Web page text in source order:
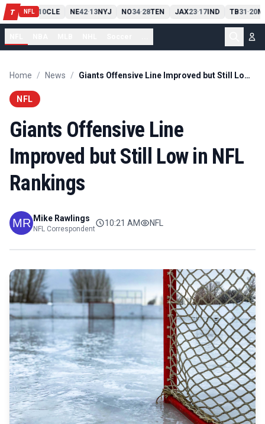
T NFL
PIT13 10CLE NE42-13NYJ NO34-28TEN JAX23-17IND TB31-20
Home / News / Giants Offensive Line Improved but Still Low in NFL Rankings
NFL
Giants Offensive Line
Improved but Still Low in NFL
Rankings
Mike Rawlings
NFL Correspondent
10:21 AM NFL